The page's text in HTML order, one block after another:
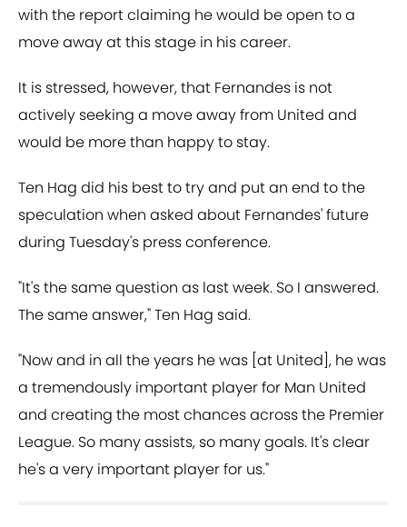
with the report claiming he would be open to a
move away at this stage in his career.
It is stressed, however, that Fernandes is not
actively seeking a move away from United and
would be more than happy to stay.
Ten Hag did his best to try and put an end to the
speculation when asked about Fernandes' future
during Tuesday's press conference.
"It's the same question as last week. So I answered.
The same answer," Ten Hag said.
"Now and in all the years he was [at United], he was
a tremendously important player for Man United
and creating the most chances across the Premier
League. So many assists, so many goals. It's clear
he's a very important player for us."